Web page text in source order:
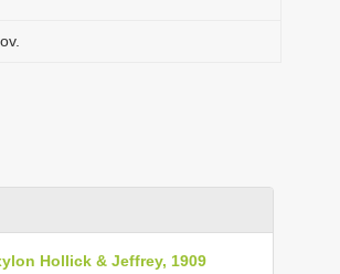
Hollick & Jeffrey, 1909